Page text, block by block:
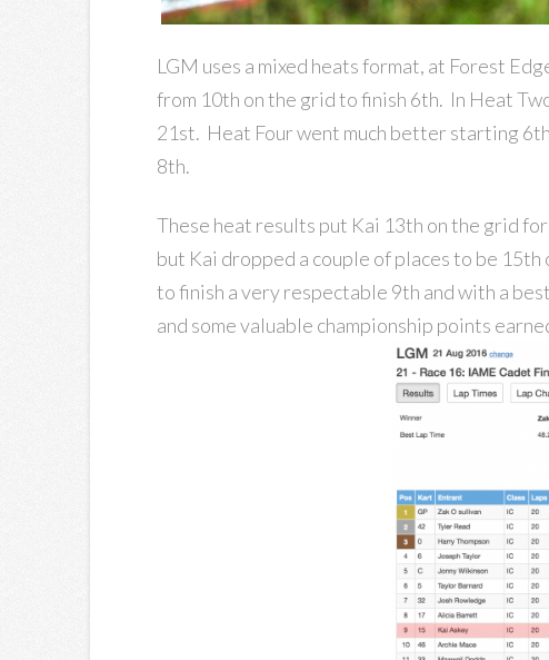
LGM uses a mixed heats format, at Forest
from 10th on the grid to finish 6th. In Heat
21st. Heat Four went much better starting
8th.
These heat results put Kai 13th on the grid
but Kai dropped a couple of places to be
to finish a very respectable 9th and with a
and some valuable championship points